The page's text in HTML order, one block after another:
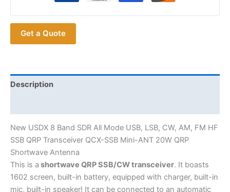
SSB
Transceiver
with
quantity
Get a Quote
Description
New USDX 8 Band SDR All Mode USB, LSB, CW, AM, FM HF
SSB QRP Transceiver QCX-SSB Mini-ANT 20W QRP
Shortwave Antenna
This is a shortwave QRP SSB/CW transceiver. It boasts
1602 screen, built-in battery, equipped with charger, built-in
mic, built-in speaker! It can be connected to an automatic